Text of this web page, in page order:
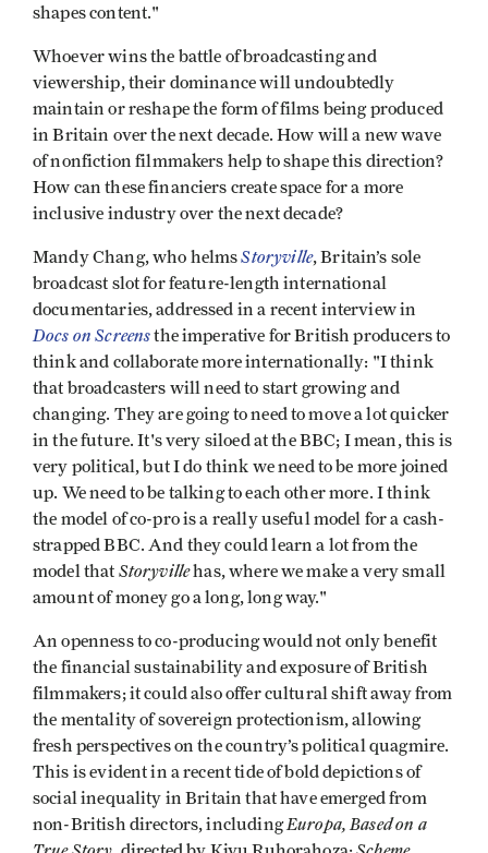
shapes content."
Whoever wins the battle of broadcasting and
viewership, their dominance will undoubtedly
maintain or reshape the form of films being produced
in Britain over the next decade. How will a new wave
of nonfiction filmmakers help to shape this direction?
How can these financiers create space for a more
inclusive industry over the next decade?
Mandy Chang, who helmsStoryville, Britain’s sole
broadcast slot for feature-length international
documentaries, addressed in a recent interview in
Docs on Screensthe imperative for British producers to
think and collaborate more internationally: "I think
that broadcasters will need to start growing and
changing. They are going to need to move a lot quicker
in the future. It's very siloed at the BBC; I mean, this is
very political, but I do think we need to be more joined
up. We need to be talking to each other more. I think
the model of co-pro is a really useful model for a cash-
strapped BBC. And they could learn a lot from the
model that Storyvillehas, where we make a very small
amount of money go a long, long way."
An openness to co-producing would not only benefit
the financial sustainability and exposure of British
filmmakers; it could also offer cultural shift away from
the mentality of sovereign protectionism, allowing
fresh perspectives on the country’s political quagmire.
This is evident in a recent tide of bold depictions of
social inequality in Britain that have emerged from
non-British directors, includingEuropa, Based on a